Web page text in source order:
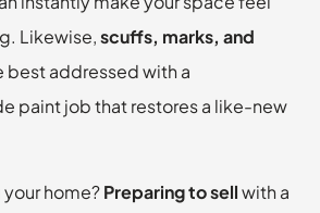
Likewise,scuffs, marks, and
best addressed with a
paint job that restores a like-new
home?Preparing to sellwith a